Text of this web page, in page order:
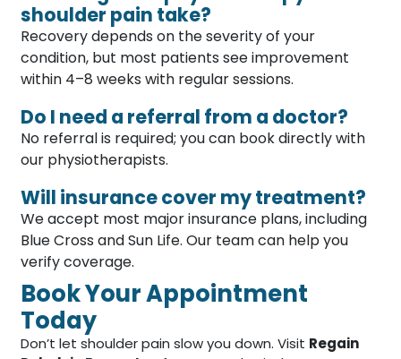
shoulder pain take?
Recovery depends on the severity of your
condition, but most patients see improvement
within 4–8 weeks with regular sessions.
Do I need a referral from a doctor?
No referral is required; you can book directly with
our physiotherapists.
Will insurance cover my treatment?
We accept most major insurance plans, including
Blue Cross and Sun Life. Our team can help you
verify coverage.
Book Your Appointment
Today
Don’t let shoulder pain slow you down. Visit Regain